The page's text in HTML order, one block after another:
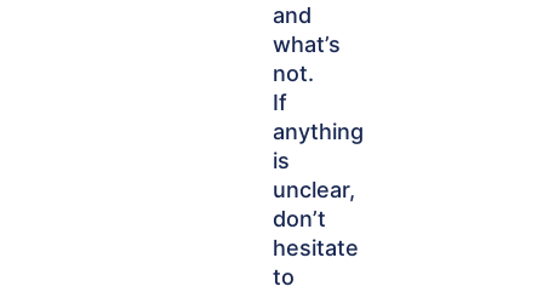
and
what’s
not.
If
anything
is
unclear,
don’t
hesitate
to